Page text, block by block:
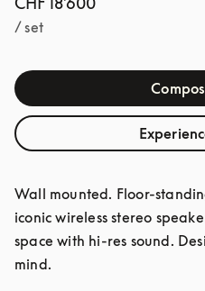
/ set
Wall mounted. Floor-
iconic wireless stereo
space with hi-res sound.
mind.